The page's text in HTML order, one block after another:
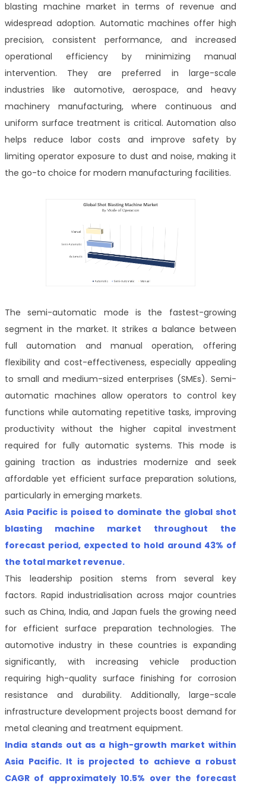
blasting machine market in terms of revenue and
widespread adoption. Automatic machines offer high
precision, consistent performance, and increased
operational efficiency by minimizing manual
intervention. They are preferred in large-scale
industries like automotive, aerospace, and heavy
machinery manufacturing, where continuous and
uniform surface treatment is critical. Automation also
helps reduce labor costs and improve safety by
limiting operator exposure to dust and noise, making it
the go-to choice for modern manufacturing facilities.
The semi-automatic mode is the fastest-growing
segment in the market. It strikes a balance between
full automation and manual operation, offering
flexibility and cost-effectiveness, especially appealing
to small and medium-sized enterprises (SMEs). Semi-
automatic machines allow operators to control key
functions while automating repetitive tasks, improving
productivity without the higher capital investment
required for fully automatic systems. This mode is
gaining traction as industries modernize and seek
affordable yet efficient surface preparation solutions,
particularly in emerging markets.
Asia Pacific is poised to dominate the global shot
blasting machine market throughout the
forecast period, expected to hold around 43% of
the total market revenue.
This leadership position stems from several key
factors. Rapid industrialisation across major countries
such as China, India, and Japan fuels the growing need
for efficient surface preparation technologies. The
automotive industry in these countries is expanding
significantly, with increasing vehicle production
requiring high-quality surface finishing for corrosion
resistance and durability. Additionally, large-scale
infrastructure development projects boost demand for
metal cleaning and treatment equipment.
India stands out as a high-growth market within
Asia Pacific. It is projected to achieve a robust
CAGR of approximately 10.5% over the forecast